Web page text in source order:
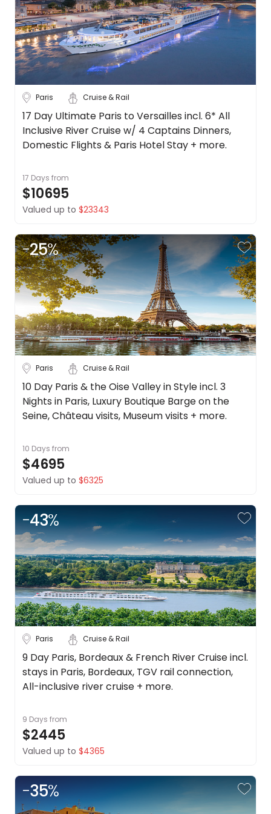
About
us
Get
in
touch
Best
Deal
Guarantee
Animal
Welfare
DealsAway
Departure
Guarantee
Terms
Conditions
Paris Cruise & Rail
17 Day Ultimate Paris to Versailles incl. 6* All
Inclusive River Cruise w/ 4 Captains Dinners,
Domestic Flights & Paris Hotel Stay + more.
17 Days from
$10695
Valued up to $23343
-25%
Paris Cruise & Rail
10 Day Paris & the Oise Valley in Style incl. 3
Nights in Paris, Luxury Boutique Barge on the
Seine, Château visits, Museum visits + more.
10 Days from
$4695
Valued up to $6325
-43%
Paris Cruise & Rail
9 Day Paris, Bordeaux & French River Cruise incl.
stays in Paris, Bordeaux, TGV rail connection,
All-inclusive river cruise + more.
9 Days from
$2445
Valued up to $4365
-35%
Belgium
Croatia
Czech
Republic
more
Clear
Paris
Strasbourg
Duration
Up to 1 Week 2-4 Weeks
Trip
Style
Tours Stays Cruise & Rail
Travel
Date
Budget